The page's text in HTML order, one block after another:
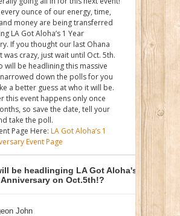
ounce of our energy, time,
money are being transferred
LA Got Aloha’s 1 Year
If you thought our last Ohana
was crazy, just wait until Oct. 5th.
will be headlining this massive
down the polls for you
a better guess at who it will be.
this event happens only once
so save the date, tell your
take the poll.
Page Here: LA Got Aloha’s 1
Event Page
be headlinging LA Got Aloha's
Anniversary on Oct.5th!?
John